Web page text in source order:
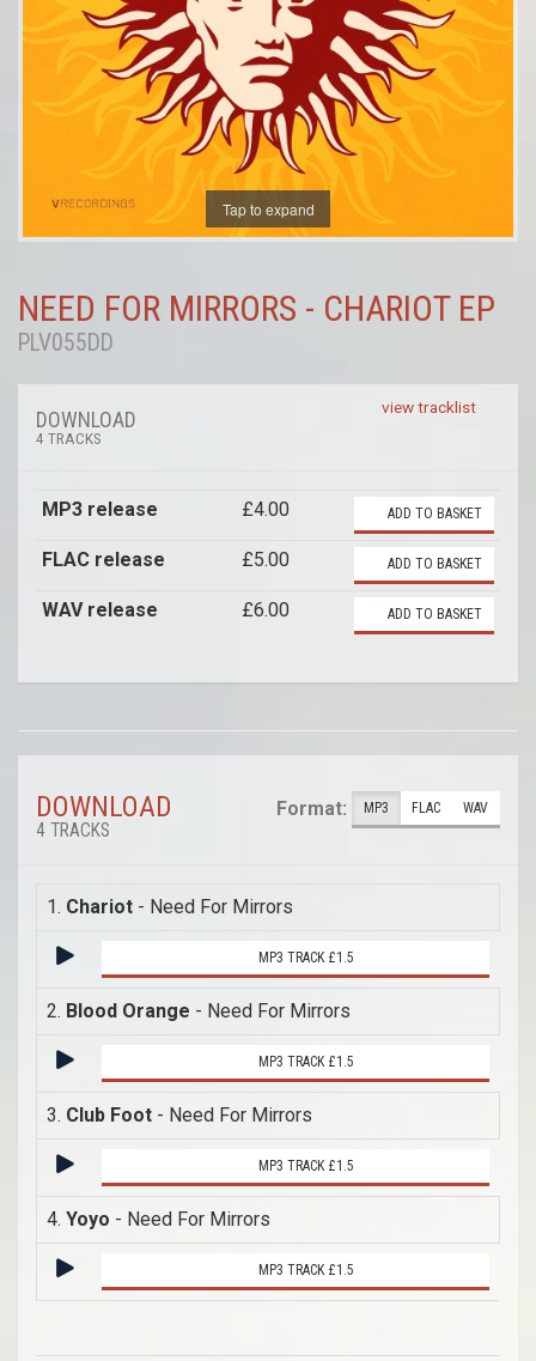
Tap to expand
NEED FOR MIRRORS - CHARIOT EP
PLV055DD
view tracklist
DOWNLOAD
4 TRACKS
MP3 release £4.00 ADD TO BASKET
FLAC release £5.00 ADD TO BASKET
WAV release £6.00 ADD TO BASKET
DOWNLOAD
4 TRACKS
Format: MP3 FLAC WAV
1. Chariot - Need For Mirrors
MP3 TRACK £1.5
2. Blood Orange - Need For Mirrors
MP3 TRACK £1.5
3. Club Foot - Need For Mirrors
MP3 TRACK £1.5
4. Yoyo - Need For Mirrors
MP3 TRACK £1.5